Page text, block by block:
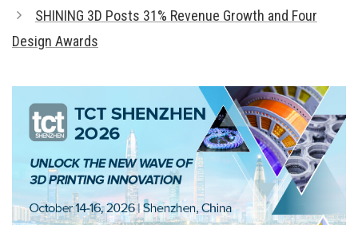
SHINING 3D Posts 31% Revenue Growth and Four
Design Awards